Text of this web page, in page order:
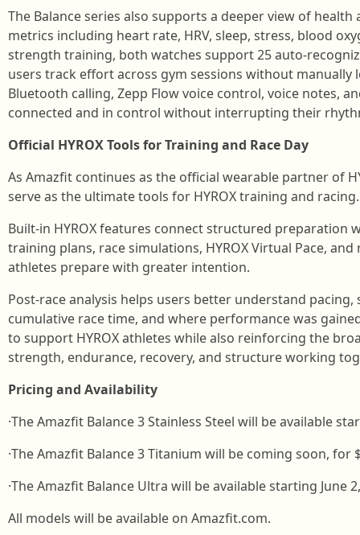
The Balance series also supports a deeper view of
metrics including heart rate, HRV, sleep, stress, blood
strength training, both watches support 25 auto-
users track effort across gym sessions without manually
Bluetooth calling, Zepp Flow voice control, voice notes,
connected and in control without interrupting their
Official HYROX Tools for Training and Race Day
As Amazfit continues as the official wearable partner of
serve as the ultimate tools for HYROX training and racing.
Built-in HYROX features connect structured preparation
training plans, race simulations, HYROX Virtual Pace,
athletes prepare with greater intention.
Post-race analysis helps users better understand
cumulative race time, and where performance was
to support HYROX athletes while also reinforcing the
strength, endurance, recovery, and structure working
Pricing and Availability
·The Amazfit Balance 3 Stainless Steel will be available
·The Amazfit Balance 3 Titanium will be coming soon, for
·The Amazfit Balance Ultra will be available starting June
All models will be available on Amazfit.com.